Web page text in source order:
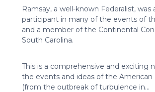
Ramsay, a well-known Federalist, was
participant in many of the events of
and a member of the Continental
South Carolina.
This is a comprehensive and exciting
the events and ideas of the American
(from the outbreak of turbulence in...